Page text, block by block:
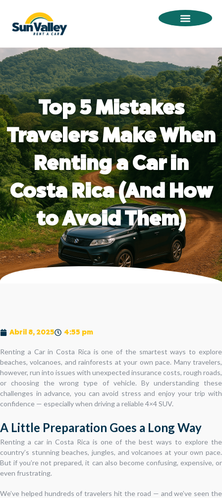
contenido
Top 5 Mistakes
Travelers Make When
Renting a Car in
Costa Rica (And How
to Avoid Them)
Abril 8, 2025 4:55 pm
Renting a Car in Costa Rica is one of the smartest ways to explore
beaches, volcanoes, and rainforests at your own pace. Many travelers,
however, run into issues with unexpected insurance costs, rough roads,
or choosing the wrong type of vehicle. By understanding these
challenges in advance, you can avoid stress and enjoy your trip with
confidence — especially when driving a reliable 4×4 SUV.
A Little Preparation Goes a Long Way
Renting a car in Costa Rica is one of the best ways to explore the
country’s stunning beaches, jungles, and volcanoes at your own pace.
But if you’re not prepared, it can also become confusing, expensive, or
even frustrating.
We’ve helped hundreds of travelers hit the road — and we’ve seen the